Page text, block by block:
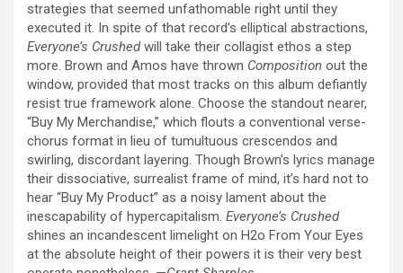
strategies that seemed unfathomable right until they
executed it. In spite of that record’s elliptical abstractions,
Everyone’s Crushedwill take their collagist ethos a step
more. Brown and Amos have thrown Composition out the
window, provided that most tracks on this album defiantly
resist true framework alone. Choose the standout nearer,
“Buy My Merchandise,” which flouts a conventional verse-
chorus format in lieu of tumultuous crescendos and
swirling, discordant layering. Though Brown’s lyrics manage
their dissociative, surrealist frame of mind, it’s hard not to
hear “Buy My Product” as a noisy lament about the
inescapability of hypercapitalism. Everyone’s Crushed
shines an incandescent limelight on H2o From Your Eyes
at the absolute height of their powers it is their very best